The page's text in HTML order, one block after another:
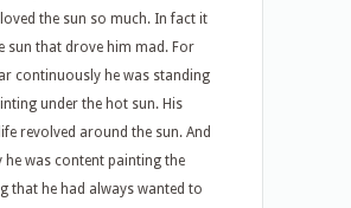
loved the sun so much. In fact it
sun that drove him mad. For
continuously he was standing
under the hot sun. His
revolved around the sun. And
he was content painting the
that he had always wanted to